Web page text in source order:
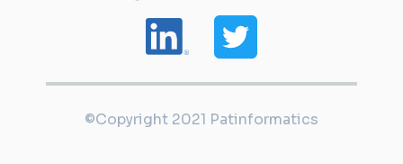
©Copyright 2021 Patinformatics